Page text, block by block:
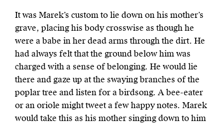
It was Marek’s custom to lie down on his mother’s
grave, placing his body crosswise as though he
were a babe in her dead arms through the dirt. He
had always felt that the ground below him was
charged with a sense of belonging. He would lie
there and gaze up at the swaying branches of the
poplar tree and listen for a birdsong. A bee-eater
or an oriole might tweet a few happy notes. Marek
would take this as his mother singing down to him